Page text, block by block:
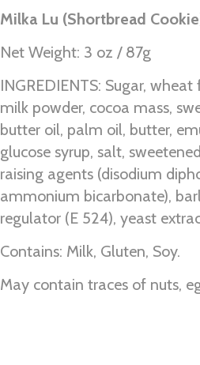
Milka Lu (Shortbread
Net Weight: 3 oz / 87g
INGREDIENTS: Sugar,
milk powder, cocoa mass,
butter oil, palm oil, butter,
glucose syrup, salt,
raising agents (disodium
ammonium bicarbonate),
regulator (E 524), yeast
Contains: Milk, Gluten, Soy.
May contain traces of nuts,